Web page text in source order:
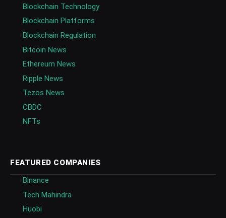
Blockchain Technology
Blockchain Platforms
Blockchain Regulation
Bitcoin News
Ethereum News
Ripple News
Tezos News
CBDC
NFTs
FEATURED COMPANIES
Binance
Tech Mahindra
Huobi